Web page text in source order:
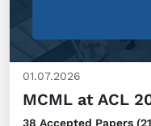
01.07.2026
MCML at ACL
38 Accepted Papers